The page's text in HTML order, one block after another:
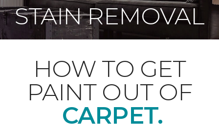
STAIN REMOVAL
HOW TO GET
PAINT OUT OF
CARPET.